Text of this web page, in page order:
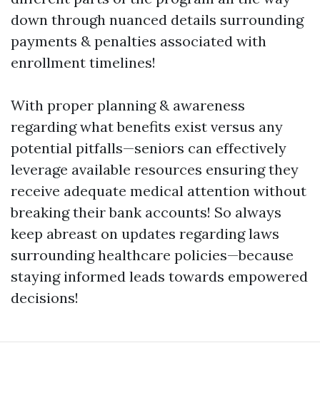
down through nuanced details surrounding
payments & penalties associated with
enrollment timelines!
With proper planning & awareness
regarding what benefits exist versus any
potential pitfalls—seniors can effectively
leverage available resources ensuring they
receive adequate medical attention without
breaking their bank accounts! So always
keep abreast on updates regarding laws
surrounding healthcare policies—because
staying informed leads towards empowered
decisions!